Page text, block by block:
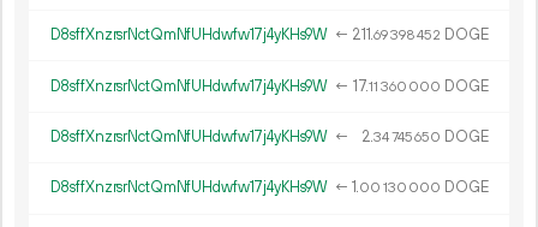
D8sffXnzrsrNctQmNfUHdwfw17j4yKHs9W ← 211.69398452 DOGE
D8sffXnzrsrNctQmNfUHdwfw17j4yKHs9W ← 17.11 360 000 DOGE
D8sffXnzrsrNctQmNfUHdwfw17j4yKHs9W ← 2.34745650 DOGE
D8sffXnzrsrNctQmNfUHdwfw17j4yKHs9W ← 1.00 130 000 DOGE